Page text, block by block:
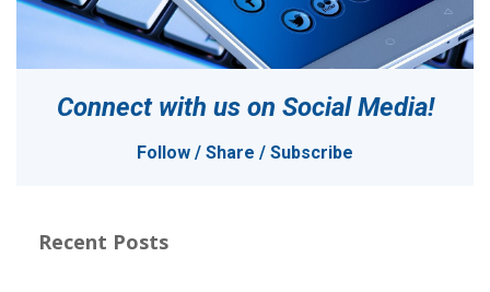
Connect with us on Social Media!
Follow / Share / Subscribe
Recent Posts